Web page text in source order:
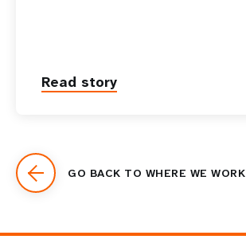
Read story
GO BACK TO WHERE WE WORK